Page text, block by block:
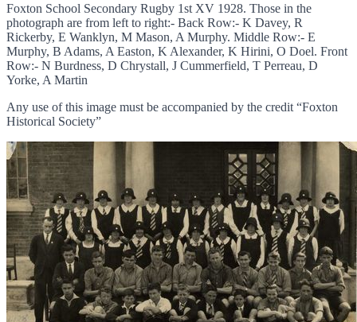
Foxton School Secondary Rugby 1st XV 1928. Those in the
photograph are from left to right:- Back Row:- K Davey, R
Rickerby, E Wanklyn, M Mason, A Murphy. Middle Row:- E
Murphy, B Adams, A Easton, K Alexander, K Hirini, O Doel. Front
Row:- N Burdness, D Chrystall, J Cummerfield, T Perreau, D
Yorke, A Martin
Any use of this image must be accompanied by the credit “Foxton
Historical Society”